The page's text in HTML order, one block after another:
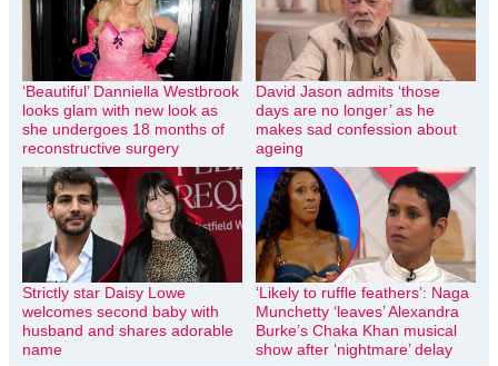
‘Beautiful’ Danniella Westbrook
looks glam with new look as
she undergoes 18 months of
reconstructive surgery
David Jason admits ‘those
days are no longer’ as he
makes sad confession about
ageing
Strictly star Daisy Lowe
welcomes second baby with
husband and shares adorable
name
‘Likely to ruffle feathers’: Naga
Munchetty ‘leaves’ Alexandra
Burke’s Chaka Khan musical
show after ‘nightmare’ delay